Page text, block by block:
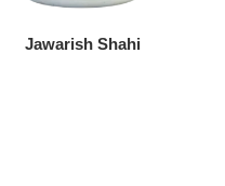
Jawarish Shahi